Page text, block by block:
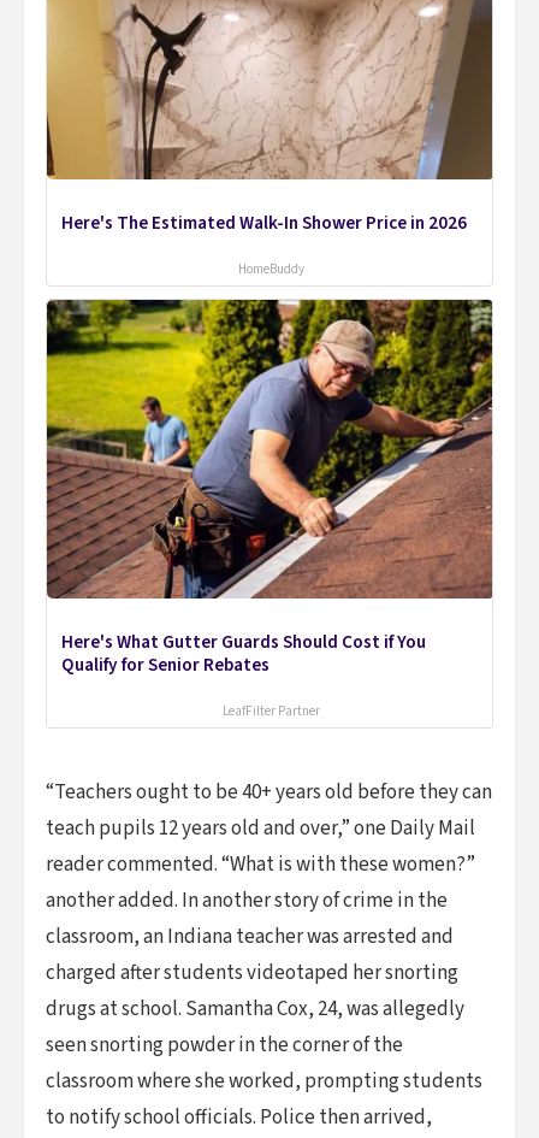
Here's The Estimated Walk-In Shower Price in 2026
HomeBuddy
Here's What Gutter Guards Should Cost if You
Qualify for Senior Rebates
LeafFilter Partner
“Teachers ought to be 40+ years old before they can
teach pupils 12 years old and over,” one Daily Mail
reader commented. “What is with these women?”
another added. In another story of crime in the
classroom, an Indiana teacher was arrested and
charged after students videotaped her snorting
drugs at school. Samantha Cox, 24, was allegedly
seen snorting powder in the corner of the
classroom where she worked, prompting students
to notify school officials. Police then arrived,